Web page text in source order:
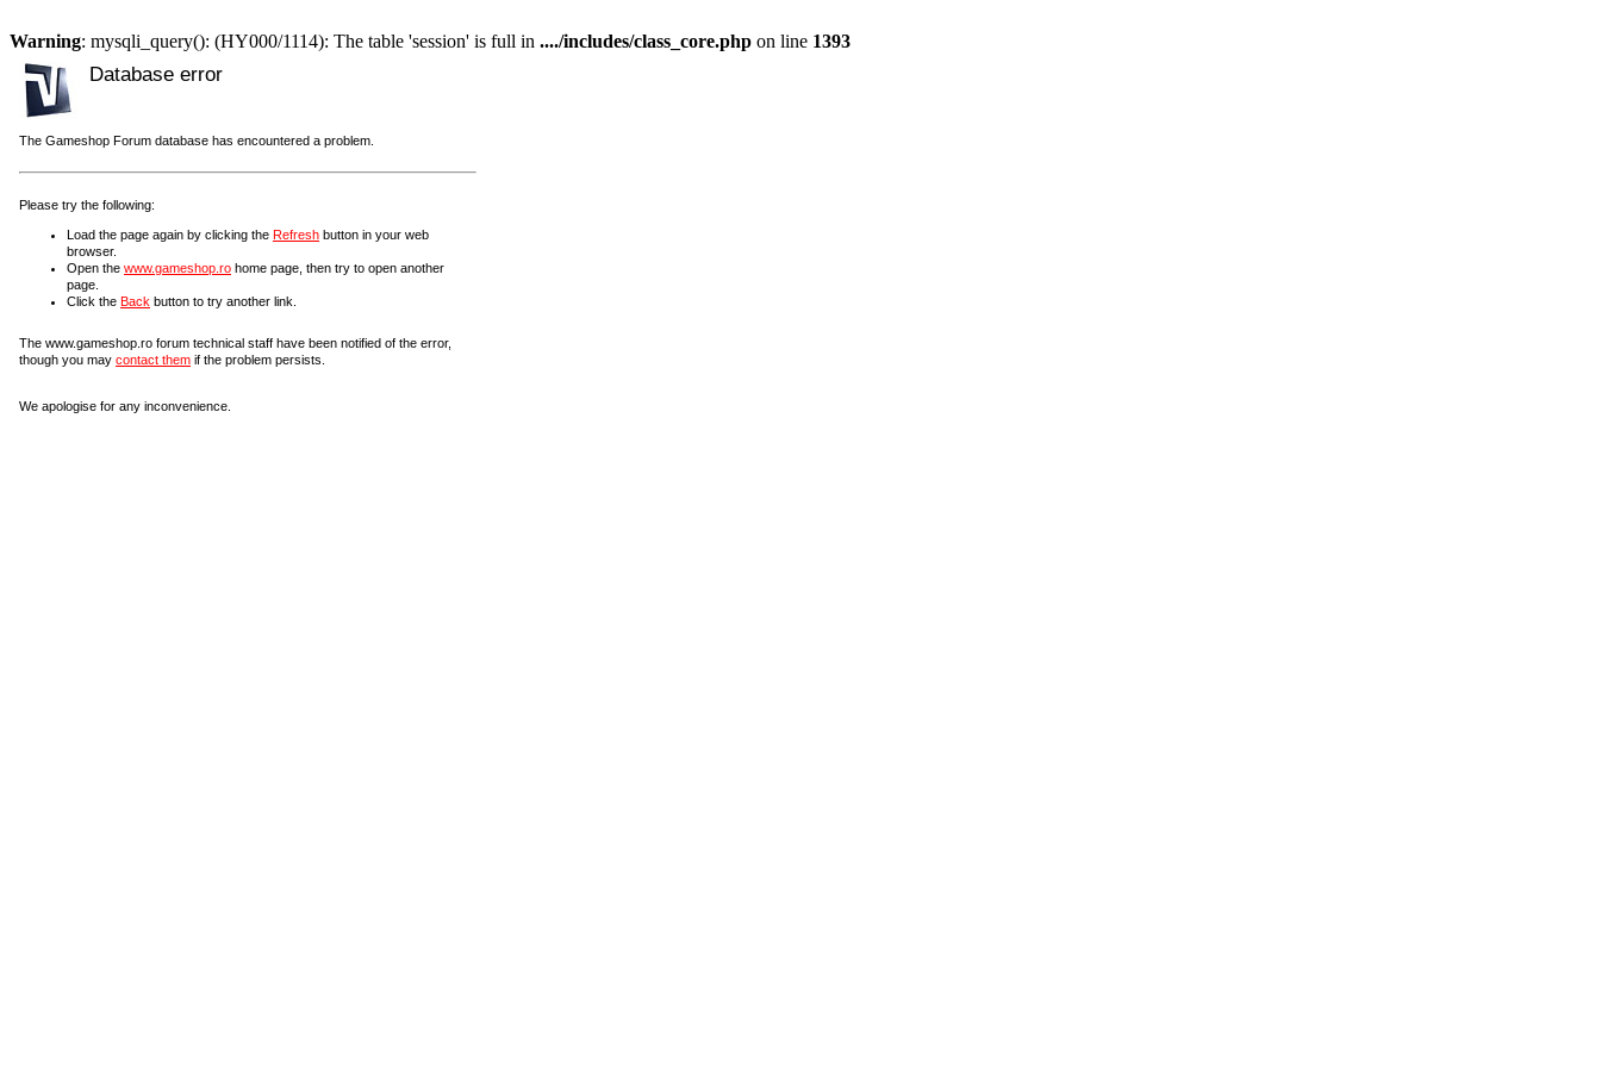
Warning: mysqli_query(): (HY000/1114): The table 'session' is full in ..../includes/class_core.php on line 1393
Database error
The Gameshop Forum database has encountered a problem.
Please try the following:
Load the page again by clicking the Refresh button in your web
browser.
Open the www.gameshop.ro home page, then try to open another
page.
Click the Back button to try another link.
The www.gameshop.ro forum technical staff have been notified of the error,
though you may contact them if the problem persists.
We apologise for any inconvenience.